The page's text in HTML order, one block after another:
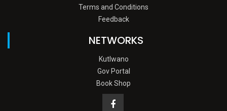
Terms and Conditions
Feedback
NETWORKS
Kutlwano
Gov Portal
Book Shop